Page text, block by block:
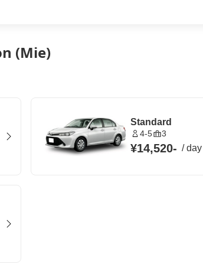
(Mie)
Standard
4-5 3
¥14,520- /day